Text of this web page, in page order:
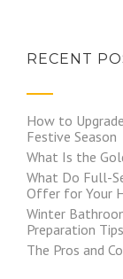
RECENT
How to
Festive Season
What Is the
What Do Full-
Offer for Your
Winter
Preparation Tips
The Pros and